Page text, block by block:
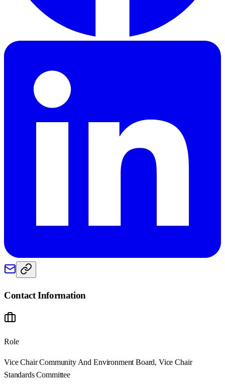
Contact Information
Role
Vice Chair Community And Environment Board, Vice Chair
Standards Committee